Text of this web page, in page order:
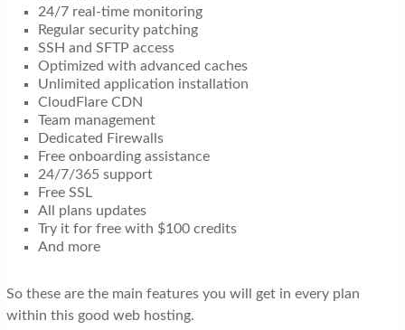
24/7 real-time monitoring
Regular security patching
SSH and SFTP access
Optimized with advanced caches
Unlimited application installation
CloudFlare CDN
Team management
Dedicated Firewalls
Free onboarding assistance
24/7/365 support
Free SSL
All plans updates
Try it for free with $100 credits
And more
So these are the main features you will get in every plan
within this good web hosting.